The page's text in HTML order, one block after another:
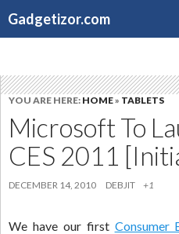
Gadgetizor.com
YOU ARE HERE: HOME» TABLETS
Microsoft To
CES 2011
DECEMBER 14, 2010 DEBJIT +1
We have our first Consumer